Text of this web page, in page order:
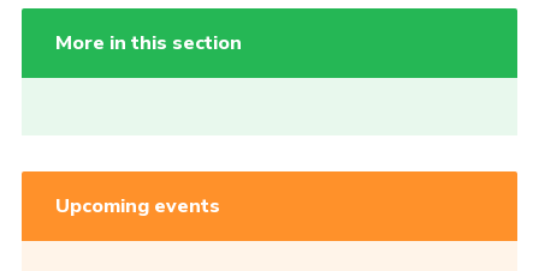
More in this section
Upcoming events